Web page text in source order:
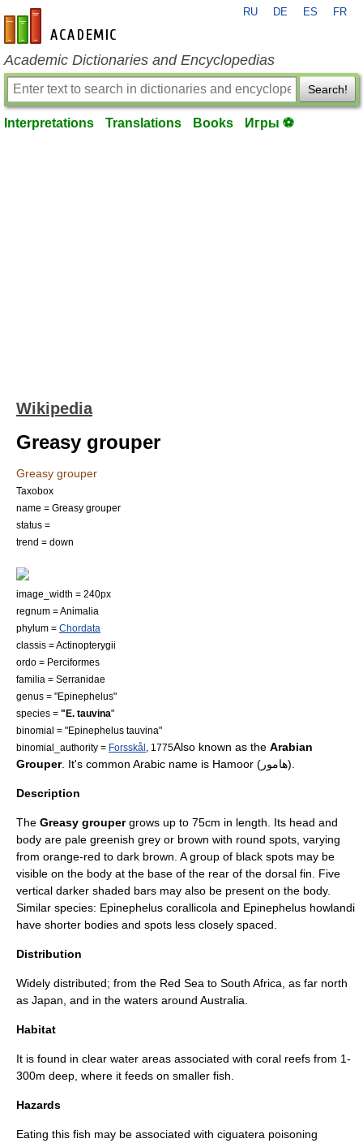
en-academic.com
RU DE ES FR
Academic Dictionaries and Encyclopedias
Search!
Interpretations Translations Books Игры ⚽
Wikipedia
Greasy grouper
Greasy grouper
Taxobox
name = Greasy grouper
status =
trend = down
image_width = 240px
regnum =Animalia
phylum = Chordata
classis =Actinopterygii
ordo = Perciformes
familia = Serranidae
genus = "Epinephelus"
species = "E. tauvina"
binomial = "Epinephelus tauvina"
binomial_authority = Forsskål , 1775Also known as the Arabian
Grouper. It's common Arabic name is Hamoor (هامور).
Description
The Greasy groupergrows up to 75cm in length. Its head and
body are pale greenish grey or brown with round spots, varying
from orange-red to dark brown. A group of black spots may be
visible on the body at the base of the rear of the dorsal fin . Five
vertical darker shaded bars may also be present on the body.
Similar species: Epinephelus corallicola and Epinephelus howlandi
have shorter bodies and spots less closely spaced.
Distribution
Widely distributed; from the Red Sea to South Africa , as far north
as Japan , and in the waters around Australia
Habitat
It is found in clear water areas associated with coral reefs from 1-
300m deep, where it feeds on smaller fish.
Hazards
Eating this fish may be associated with ciguatera poisoning